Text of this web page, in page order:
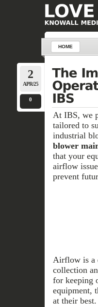
HOME
2
APR/25
0
At IBS, we
tailored to
industrial
blower
that your
airflow
prevent
Airflow is a
collection
for keeping
equipment,
at their best.